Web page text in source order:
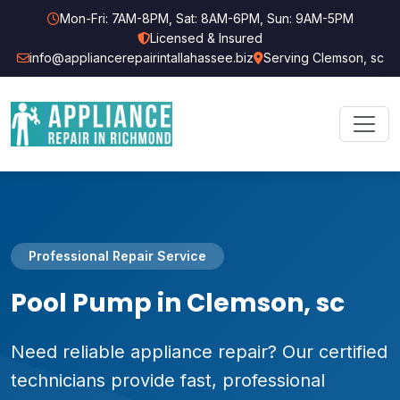
Mon-Fri: 7AM-8PM, Sat: 8AM-6PM, Sun: 9AM-5PM
Licensed & Insured
info@appliancerepairintallahassee.biz
Serving Clemson, sc
Professional Repair Service
Pool Pump in Clemson, sc
Need reliable appliance repair? Our certified
technicians provide fast, professional